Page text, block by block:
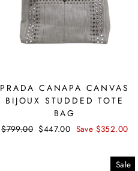
PRADA CANAPA CANVAS
BIJOUX STUDDED TOTE
BAG
Regular
$799.00 Sale
$447.00 Save $352.00
Sale